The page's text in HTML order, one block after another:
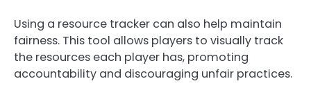
Using a resource tracker can also help maintain
fairness. This tool allows players to visually track
the resources each player has, promoting
accountability and discouraging unfair practices.